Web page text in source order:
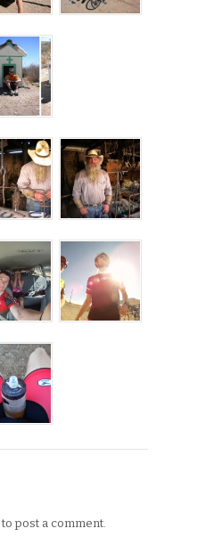
to post a comment.